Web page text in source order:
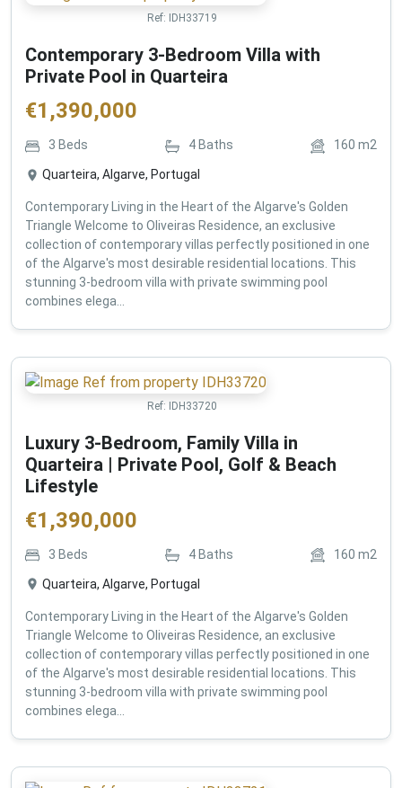
Ref: IDH33719
Contemporary 3-Bedroom Villa with
Private Pool in Quarteira
€1,390,000
3 Beds 4 Baths 160 m2
Quarteira, Algarve, Portugal
Contemporary Living in the Heart of the Algarve's Golden
Triangle Welcome to Oliveiras Residence, an exclusive
collection of contemporary villas perfectly positioned in one
of the Algarve's most desirable residential locations. This
stunning 3-bedroom villa with private swimming pool
combines elega...
Ref: IDH33720
Luxury 3-Bedroom, Family Villa in
Quarteira | Private Pool, Golf & Beach
Lifestyle
€1,390,000
3 Beds 4 Baths 160 m2
Quarteira, Algarve, Portugal
Contemporary Living in the Heart of the Algarve's Golden
Triangle Welcome to Oliveiras Residence, an exclusive
collection of contemporary villas perfectly positioned in one
of the Algarve's most desirable residential locations. This
stunning 3-bedroom villa with private swimming pool
combines elega...